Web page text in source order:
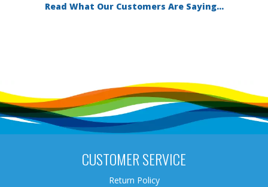
Read What Our Customers Are Saying...
CUSTOMER SERVICE
Return Policy